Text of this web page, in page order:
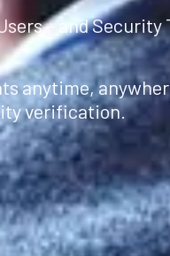
– and
anytime,
verification.